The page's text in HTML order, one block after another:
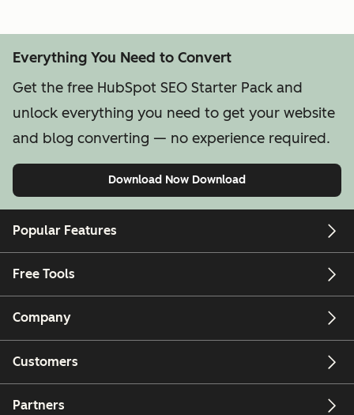
Everything You Need to Convert
Get the free HubSpot SEO Starter Pack and
unlock everything you need to get your website
and blog converting — no experience required.
Download Now Download
Popular Features
Free Tools
Company
Customers
Partners